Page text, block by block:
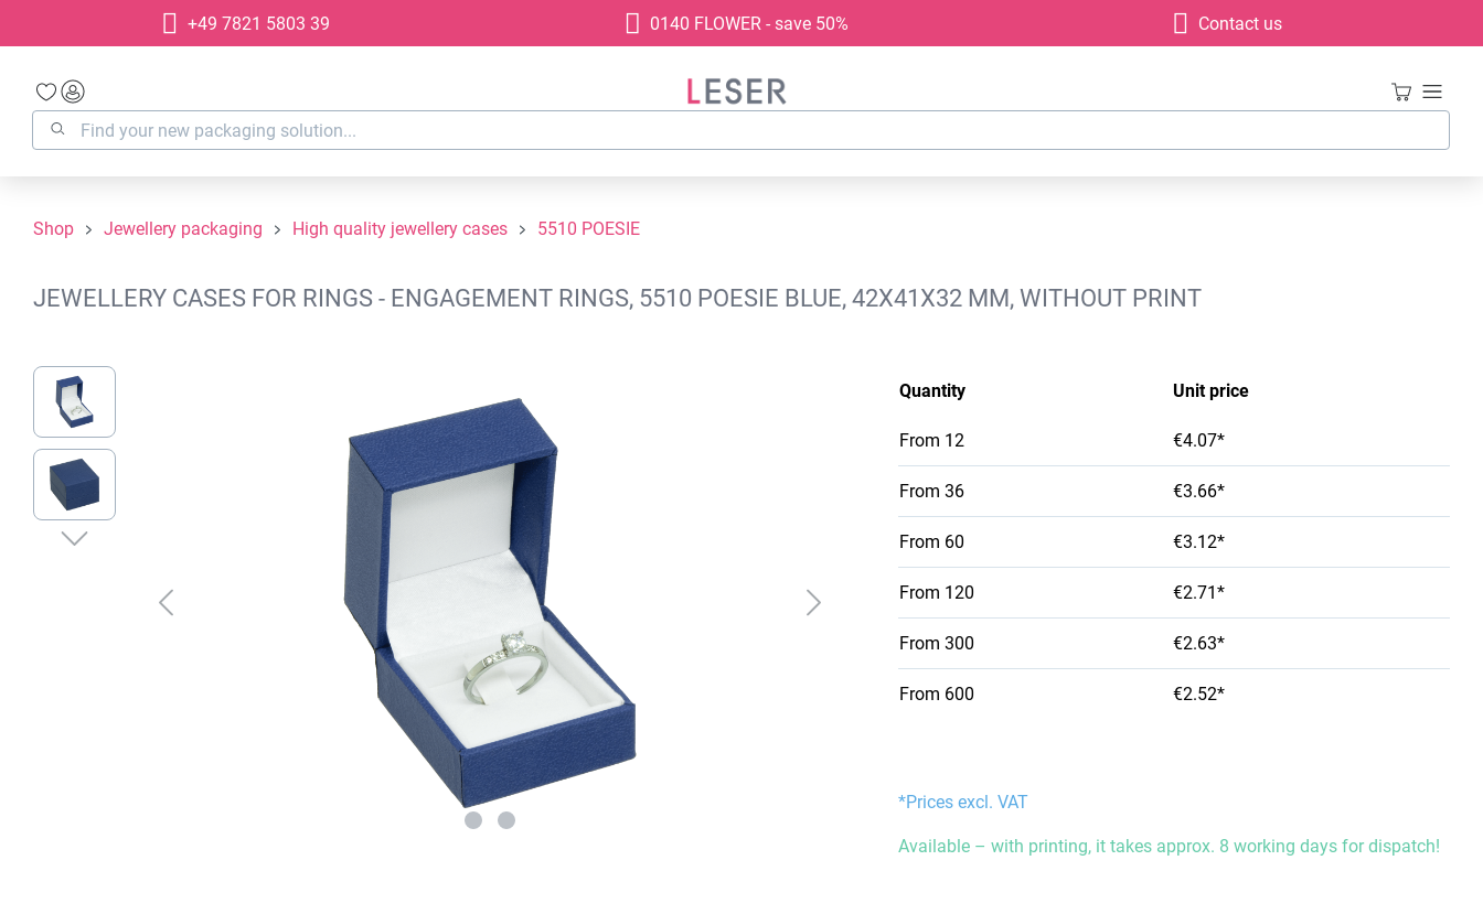
Skip to main navigation+49 7821 5803 39 0140 FLOWER - save 50% Contact us
Shop Jewellery packaging High quality jewellery cases 5510 POESIE
JEWELLERY CASES FOR RINGS - ENGAGEMENT RINGS, 5510 POESIE BLUE, 42X41X32 MM, WITHOUT PRINT
Skip image gallery
Quantity Unit price
From 12 €4.07*
From 36 €3.66*
From 60 €3.12*
From 120 €2.71*
From 300 €2.63*
From 600 €2.52*
*Prices excl. VAT
Available – with printing, it takes approx. 8 working days for dispatch!